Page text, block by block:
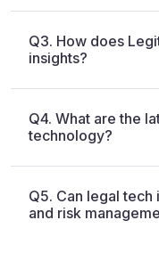
Q3. How does
insights?
Q4. What are the
technology?
Q5. Can legal
and risk